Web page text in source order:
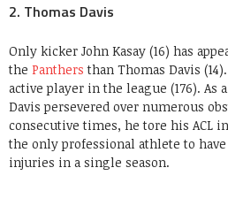
2. Thomas Davis
Only kicker John Kasay (16) has
the Panthers than Thomas Davis
active player in the league (176). As
Davis persevered over numerous
consecutive times, he tore his ACL
the only professional athlete to
injuries in a single season.